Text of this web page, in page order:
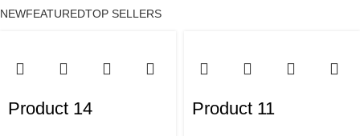
NEWFEATUREDTOP SELLERS
Product 14 Product 11